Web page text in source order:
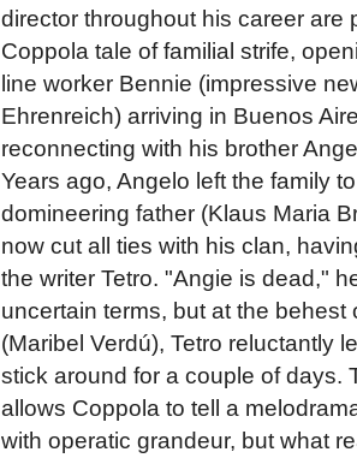
director throughout his career are
Coppola tale of familial strife,
line worker Bennie (impressive
Ehrenreich) arriving in Buenos
reconnecting with his brother
Years ago, Angelo left the family
domineering father (Klaus Maria
now cut all ties with his clan,
the writer Tetro. "Angie is dead,"
uncertain terms, but at the behest
(Maribel Verdú), Tetro reluctantly
stick around for a couple of days.
allows Coppola to tell a
with operatic grandeur, but what